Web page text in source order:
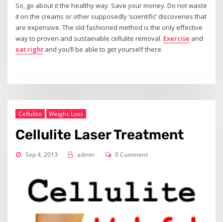
So, go about it the healthy way. Save your money. Do not waste
it on the creams or other supposedly ‘scientific’ discoveries that
are expensive. The old fashioned method is the only effective
way to proven and sustainable cellulite removal. Exercise and
eat right and you’ll be able to get yourself there.
Cellulite Weight Loss
Cellulite Laser Treatment
Sep 4, 2013 admin 0 Comment